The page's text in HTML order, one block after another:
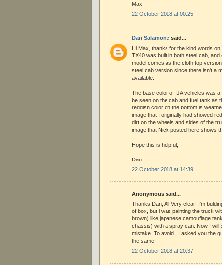
Max
22 October 2018 at 00:25
Dan Salamone said...
Hi Max, thanks for the kind words on
TX40 was built in both steel cab,
model comes as the cloth top
steel cab version since there isn't a
available.
The base color of IJA vehicles was
be seen on the cab and fuel tank as
reddish color on the bottom is
image that I originally had showed
dirt on the wheels and sides of the
image that Nick posted here shows
Hope this is helpful,
Dan
22 October 2018 at 14:39
Anonymous said...
Thanks Dan, All Very clear! I'm
of box, but i was painting the truck
brown) like japanese camouflage
chassis) with a spray can. Now I will
mistake. To avoid , I asked you the
the same
22 October 2018 at 20:37